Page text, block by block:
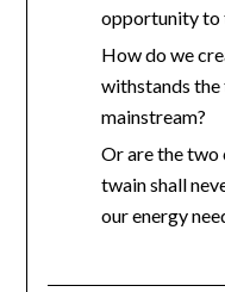
opportunity to
How do we
withstands
mainstream?
Or are the
twain shall
our energy